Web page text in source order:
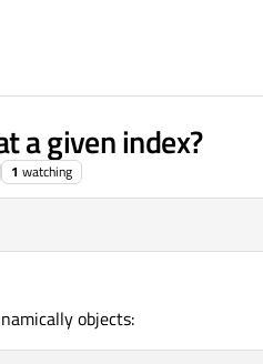
a given index?
1 watching
objects: